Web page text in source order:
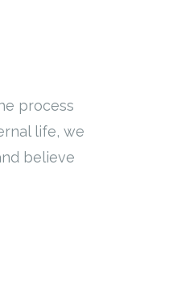
process
life, we
believe